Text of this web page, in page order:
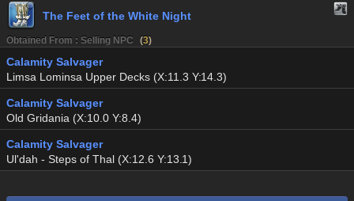
The Feet of the White Night
Obtained From : Selling NPC (3)
Calamity Salvager
Limsa Lominsa Upper Decks (X:11.3 Y:14.3)
Calamity Salvager
Old Gridania (X:10.0 Y:8.4)
Calamity Salvager
Ul'dah - Steps of Thal (X:12.6 Y:13.1)